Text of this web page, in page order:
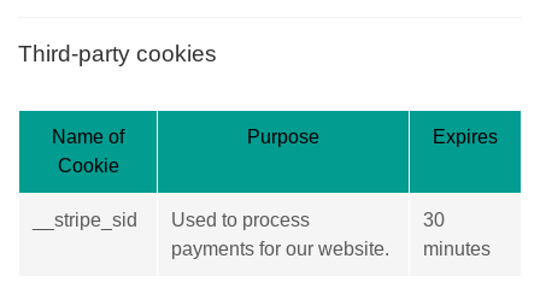
Third-party cookies
Name of
Cookie
Purpose Expires
__stripe_sid
Used to process
payments for our website.
30
minutes